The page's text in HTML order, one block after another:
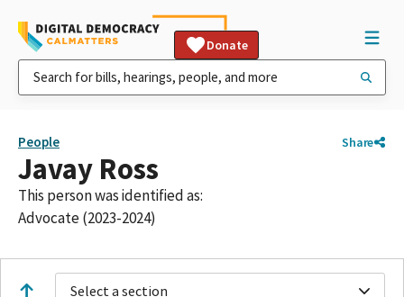
Donate
People Share
Javay Ross
This person was identified as:
Advocate (2023-2024)
Select a section